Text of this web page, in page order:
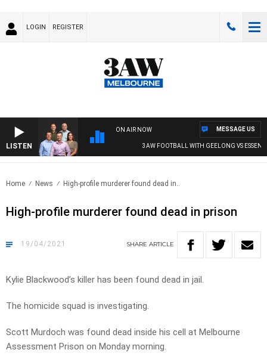
LOGIN REGISTER
LISTEN
ON AIR NOW
3AW FOOTBALL WITH GEELONG VS
MESSAGE US
Home News High-profile murderer found dead in..
High-profile murderer found dead in prison
19/04/2021 SHARE ARTICLE
Kylie Blackwood’s killer has been found dead in jail.
The homicide squad is investigating.
Scott Murdoch was found dead inside his cell at Melbourne
Assessment Prison on Monday morning.